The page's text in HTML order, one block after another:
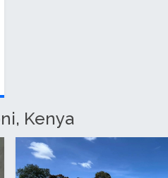
Kenya